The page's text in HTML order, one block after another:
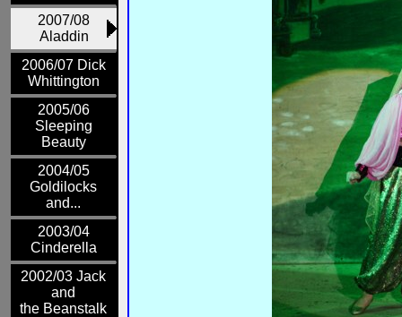
2007/08
Aladdin
2006/07 Dick
Whittington
2005/06
Sleeping
Beauty
2004/05
Goldilocks
and...
2003/04
Cinderella
2002/03 Jack
and
the Beanstalk